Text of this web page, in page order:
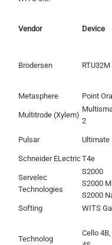
Vendor Device
Brodersen RTU32M
Metasphere Point
Multitrode (Xylem)
2
Pulsar Ultimate
Schneider ELectricT4e
Servelec
Technologies
S2000
S2000
S2000
Softing WITS
Technolog
Cello 4B,